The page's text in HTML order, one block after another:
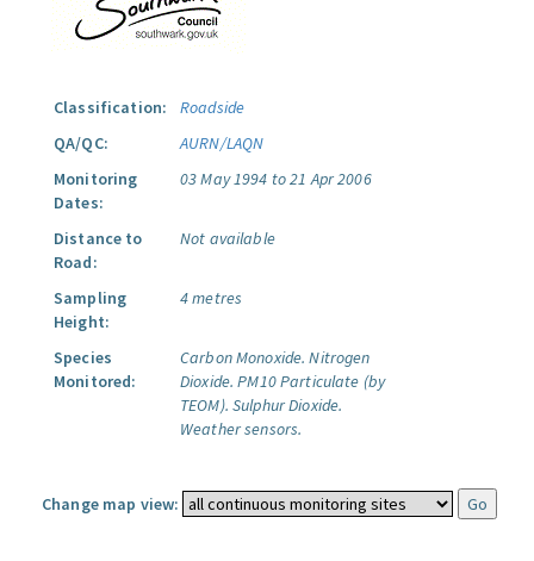
Classification:
Roadside
QA/QC:
AURN/LAQN
Monitoring
Dates:
03 May 1994 to 21 Apr 2006
Distance to
Road:
Not available
Sampling
Height:
4 metres
Species
Monitored:
Carbon Monoxide. Nitrogen
Dioxide. PM10 Particulate (by
TEOM). Sulphur Dioxide.
Weather sensors.
Change map view: